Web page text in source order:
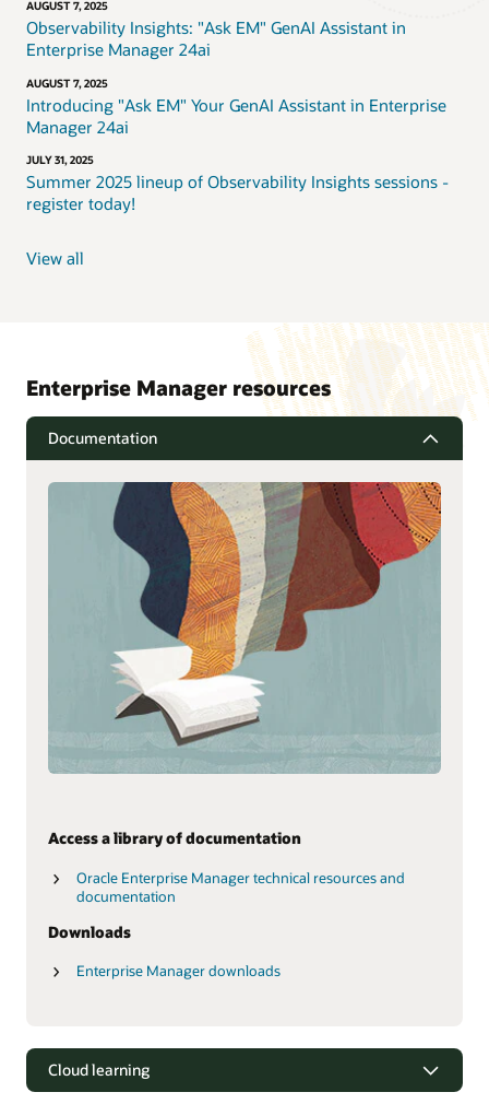
AUGUST 7, 2025
Observability Insights: "Ask EM" GenAI Assistant in
Enterprise Manager 24ai
AUGUST 7, 2025
Introducing "Ask EM" Your GenAI Assistant in Enterprise
Manager 24ai
JULY 31, 2025
Summer 2025 lineup of Observability Insights sessions -
register today!
View all
Enterprise Manager resources
Documentation
Access a library of documentation
Oracle Enterprise Manager technical resources and
documentation
Downloads
Enterprise Manager downloads
Cloud learning